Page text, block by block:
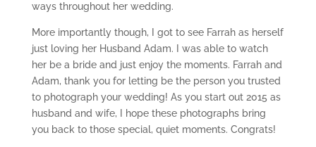
ways throughout her wedding.
More importantly though, I got to see Farrah as herself
just loving her Husband Adam. I was able to watch
her be a bride and just enjoy the moments. Farrah and
Adam, thank you for letting be the person you trusted
to photograph your wedding! As you start out 2015 as
husband and wife, I hope these photographs bring
you back to those special, quiet moments. Congrats!